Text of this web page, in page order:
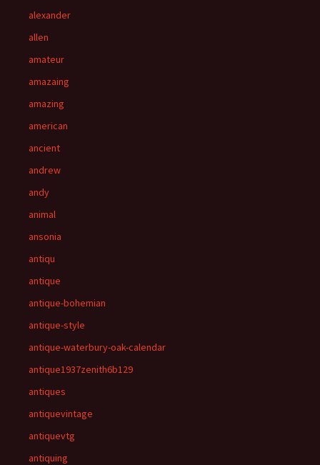
alexander
allen
amateur
amazaing
amazing
american
ancient
andrew
andy
animal
ansonia
antiqu
antique
antique-bohemian
antique-style
antique-waterbury-oak-calendar
antique1937zenith6b129
antiques
antiquevintage
antiquevtg
antiquing